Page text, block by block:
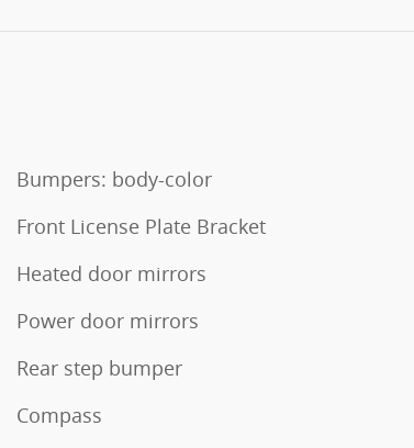
Bumpers: body-color
Front License Plate Bracket
Heated door mirrors
Power door mirrors
Rear step bumper
Compass